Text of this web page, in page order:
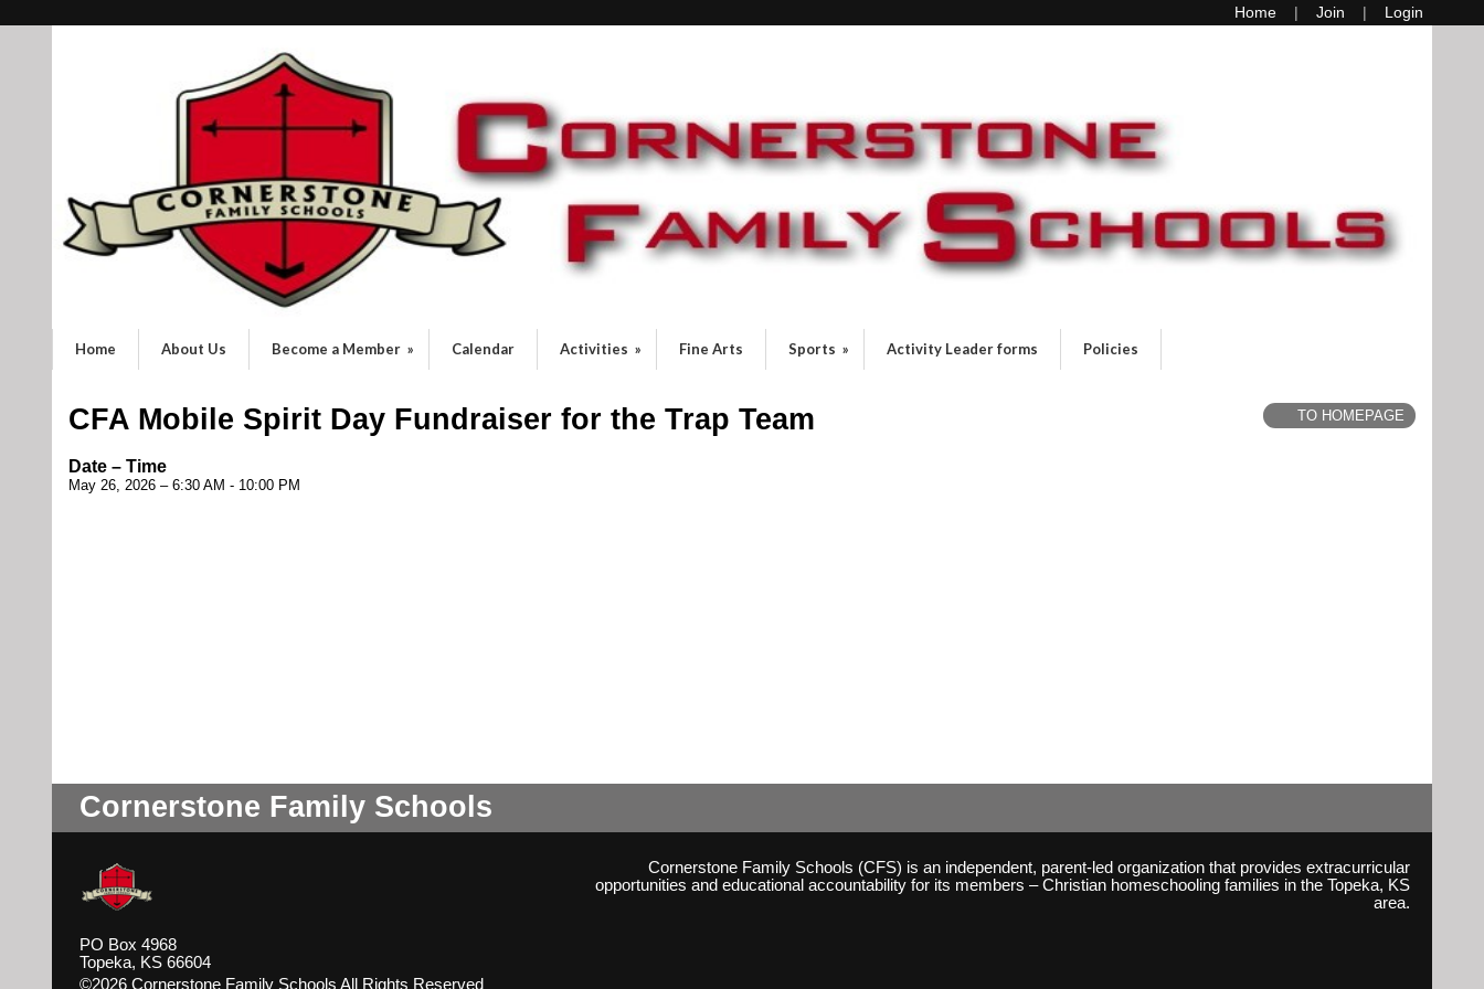
Home Join Login
Home About Us Become a Member » Calendar Activities » Fine Arts Sports » Activity Leader forms Policies
CFA Mobile Spirit Day Fundraiser for the Trap Team TO HOMEPAGE
Date – Time
May 26, 2026 – 6:30 AM - 10:00 PM
Cornerstone Family Schools
PO Box 4968
Topeka, KS 66604
©2026 Cornerstone Family Schools All Rights Reserved
Cornerstone Family Schools (CFS) is an independent, parent-led organization that provides extracurricular
opportunities and educational accountability for its members – Christian homeschooling families in the Topeka, KS
area.